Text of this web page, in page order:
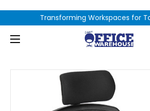
Transforming Workspaces for